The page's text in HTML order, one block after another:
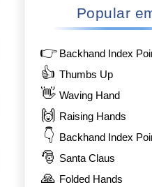
Popular
👉 Backhand Index
👍 Thumbs Up
👋 Waving Hand
🙌 Raising Hands
👇 Backhand Index
🎅 Santa Claus
🙏 Folded Hands